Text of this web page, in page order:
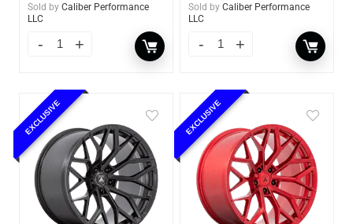
Sold by Caliber Performance
LLC
Sold by Caliber Performance
LLC
EXCLUSIVE EXCLUSIVE